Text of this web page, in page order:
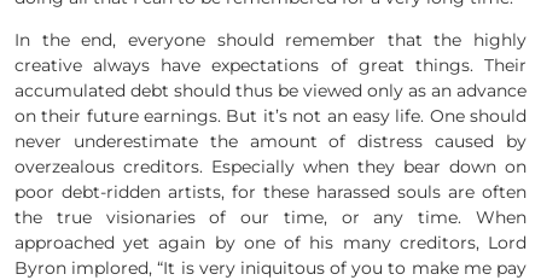
In the end, everyone should remember that the highly
creative always have expectations of great things. Their
accumulated debt should thus be viewed only as an advance
on their future earnings. But it’s not an easy life. One should
never underestimate the amount of distress caused by
overzealous creditors. Especially when they bear down on
poor debt-ridden artists, for these harassed souls are often
the true visionaries of our time, or any time. When
approached yet again by one of his many creditors, Lord
Byron implored, “It is very iniquitous of you to make me pay